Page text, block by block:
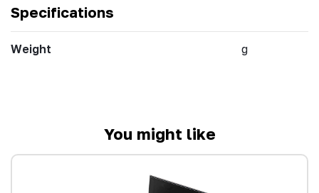
Specifications
Weight g
You might like